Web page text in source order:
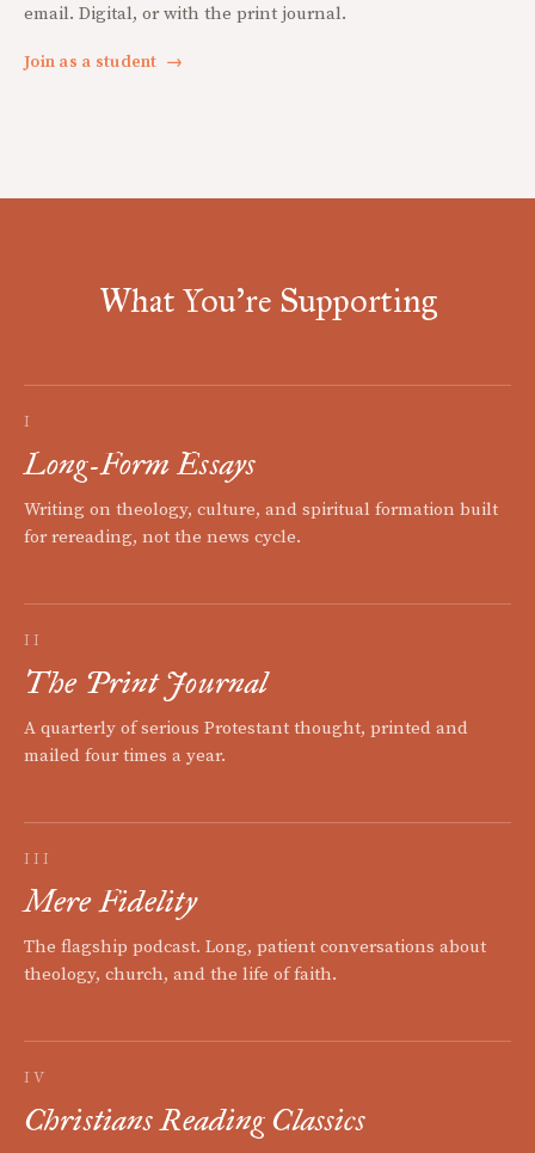
email. Digital, or with the print journal.
Join as a student →
What You're Supporting
I
Long-Form Essays
Writing on theology, culture, and spiritual formation built
for rereading, not the news cycle.
II
The Print Journal
A quarterly of serious Protestant thought, printed and
mailed four times a year.
III
Mere Fidelity
The flagship podcast. Long, patient conversations about
theology, church, and the life of faith.
IV
Christians Reading Classics